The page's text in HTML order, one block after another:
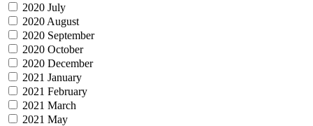
2020 July
2020 August
2020 September
2020 October
2020 December
2021 January
2021 February
2021 March
2021 May